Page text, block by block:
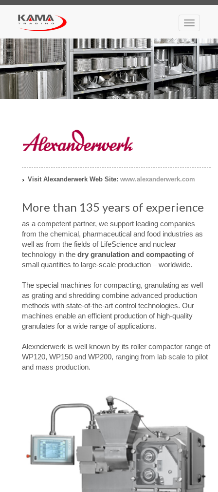
Toggle
Visit Alexanderwerk Web Site: www.alexanderwerk.com
More than 135 years of experience
as a competent partner, we support leading companies
from the chemical, pharmaceutical and food industries as
well as from the fields of LifeScience and nuclear
technology in the dry granulation and compacting of
small quantities to large-scale production – worldwide.
The special machines for compacting, granulating as well
as grating and shredding combine advanced production
methods with state-of-the-art control technologies. Our
machines enable an efficient production of high-quality
granulates for a wide range of applications.
Alexnderwerk is well known by its roller compactor range of
WP120, WP150 and WP200, ranging from lab scale to pilot
and mass production.